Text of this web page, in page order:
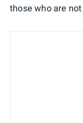
those who are